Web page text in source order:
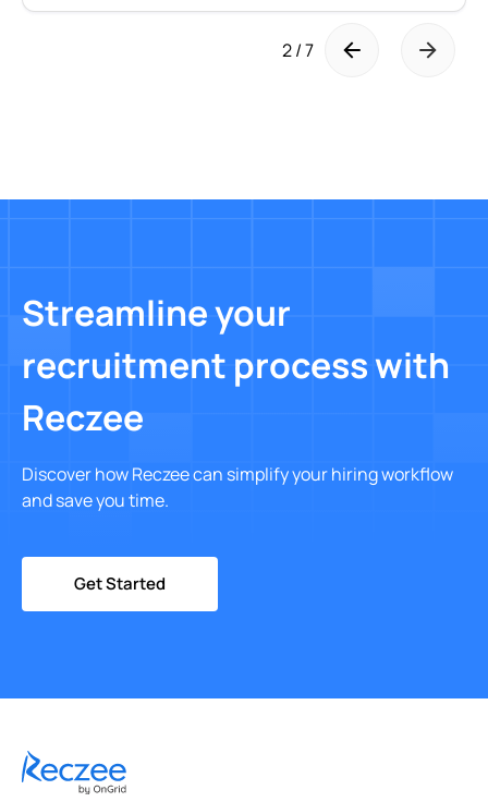
2 / 7
Streamline your
recruitment process with
Reczee
Discover how Reczee can simplify your hiring workflow
and save you time.
Get Started